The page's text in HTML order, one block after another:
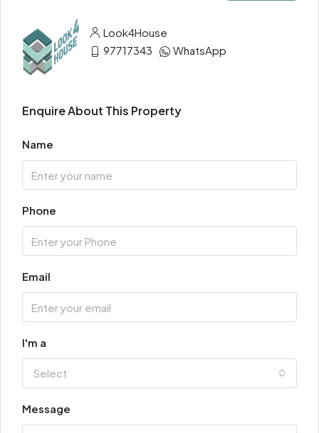
Look4House
97717343
WhatsApp
Enquire About This Property
Name
Phone
Email
I'm a
Select
Message